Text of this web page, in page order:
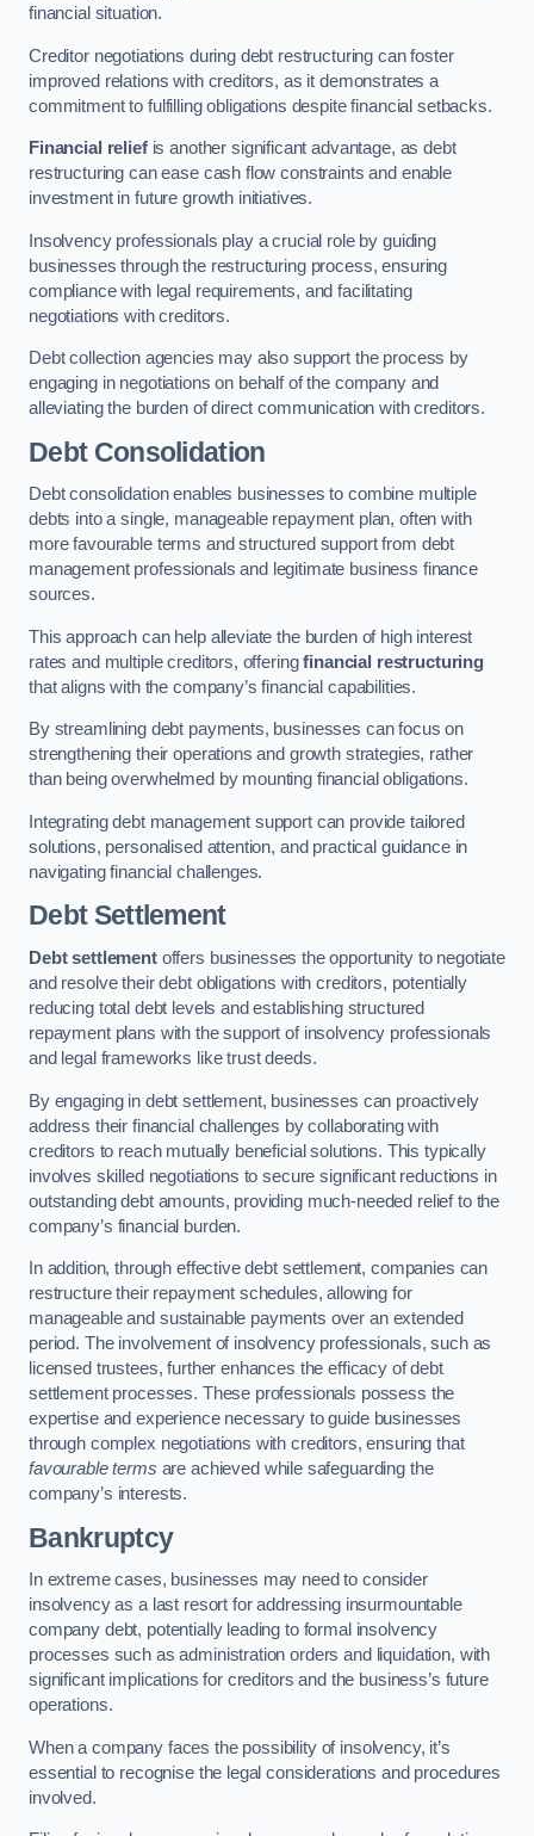
financial situation.
Creditor negotiations during debt restructuring can foster
improved relations with creditors, as it demonstrates a
commitment to fulfilling obligations despite financial setbacks.
Financial reliefis another significant advantage, as debt
restructuring can ease cash flow constraints and enable
investment in future growth initiatives.
Insolvency professionals play a crucial role by guiding
businesses through the restructuring process, ensuring
compliance with legal requirements, and facilitating
negotiations with creditors.
Debt collection agencies may also support the process by
engaging in negotiations on behalf of the company and
alleviating the burden of direct communication with creditors.
Debt Consolidation
Debt consolidation enables businesses to combine multiple
debts into a single, manageable repayment plan, often with
more favourable terms and structured support from debt
management professionals and legitimate business finance
sources.
This approach can help alleviate the burden of high interest
rates and multiple creditors, offeringfinancial restructuring
that aligns with the company’s financial capabilities.
By streamlining debt payments, businesses can focus on
strengthening their operations and growth strategies, rather
than being overwhelmed by mounting financial obligations.
Integrating debt management support can provide tailored
solutions, personalised attention, and practical guidance in
navigating financial challenges.
Debt Settlement
Debt settlementoffers businesses the opportunity to negotiate
and resolve their debt obligations with creditors, potentially
reducing total debt levels and establishing structured
repayment plans with the support of insolvency professionals
and legal frameworks like trust deeds.
By engaging in debt settlement, businesses can proactively
address their financial challenges by collaborating with
creditors to reach mutually beneficial solutions. This typically
involves skilled negotiations to secure significant reductions in
outstanding debt amounts, providing much-needed relief to the
company’s financial burden.
In addition, through effective debt settlement, companies can
restructure their repayment schedules, allowing for
manageable and sustainable payments over an extended
period. The involvement of insolvency professionals, such as
licensed trustees, further enhances the efficacy of debt
settlement processes. These professionals possess the
expertise and experience necessary to guide businesses
through complex negotiations with creditors, ensuring that
favourable terms are achieved while safeguarding the
company’s interests.
Bankruptcy
In extreme cases, businesses may need to consider
insolvency as a last resort for addressing insurmountable
company debt, potentially leading to formal insolvency
processes such as administration orders and liquidation, with
significant implications for creditors and the business’s future
operations.
When a company faces the possibility of insolvency, it’s
essential to recognise the legal considerations and procedures
involved.